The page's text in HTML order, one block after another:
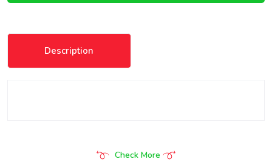
Description
Check More